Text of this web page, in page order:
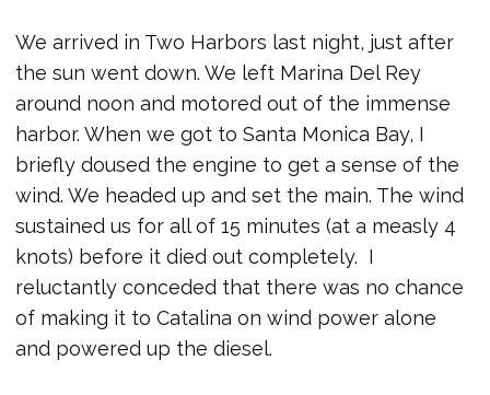
We arrived in Two Harbors last night, just after
the sun went down. We left Marina Del Rey
around noon and motored out of the immense
harbor. When we got to Santa Monica Bay, I
briefly doused the engine to get a sense of the
wind. We headed up and set the main. The wind
sustained us for all of 15 minutes (at a measly 4
knots) before it died out completely. I
reluctantly conceded that there was no chance
of making it to Catalina on wind power alone
and powered up the diesel.